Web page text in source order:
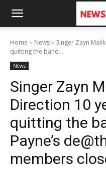
Home News
Singer Zayn
quitting the band...
News
Singer Zayn
Direction 10
quitting the
Payne’s
members